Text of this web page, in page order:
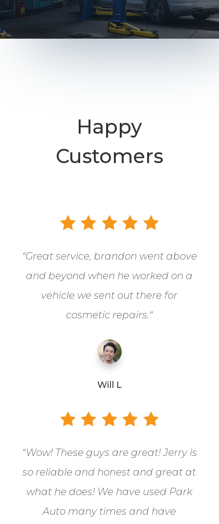
Happy
Customers
“Great service, brandon went above
and beyond when he worked on a
vehicle we sent out there for
cosmetic repairs.“
Will L
“Wow! These guys are great! Jerry is
so reliable and honest and great at
what he does! We have used Park
Auto many times and have